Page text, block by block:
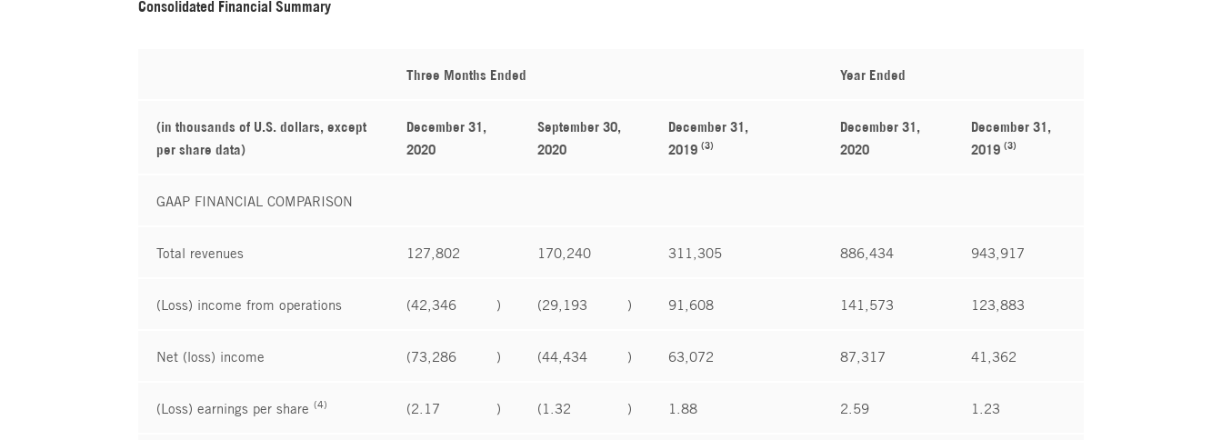
Consolidated Financial Summary
Three Months Ended Year Ended
(in thousands of U.S. dollars, except
per share data)
December 31,
2020
September 30,
2020
December 31,
2019 (3)
December 31,
2020
December 31,
2019 (3)
GAAP FINANCIAL COMPARISON
Total revenues 127,802 170,240 311,305 886,434 943,917
(Loss) income from operations (42,346 ) (29,193 ) 91,608 141,573 123,883
Net (loss) income (73,286 ) (44,434 ) 63,072 87,317 41,362
(Loss) earnings per share (4) (2.17 ) (1.32 ) 1.88 2.59 1.23